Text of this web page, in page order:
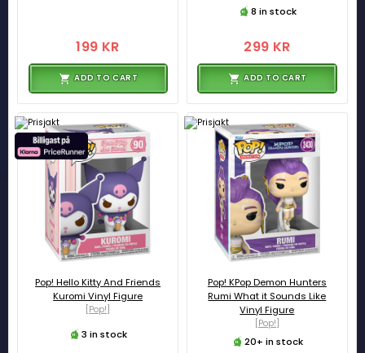
199 KR
ADD TO CART
8 in stock
299 KR
ADD TO CART
Pop! Hello Kitty And Friends
Kuromi Vinyl Figure
[Pop!]
3 in stock
Pop! KPop Demon Hunters
Rumi What it Sounds Like
Vinyl Figure
[Pop!]
20+ in stock